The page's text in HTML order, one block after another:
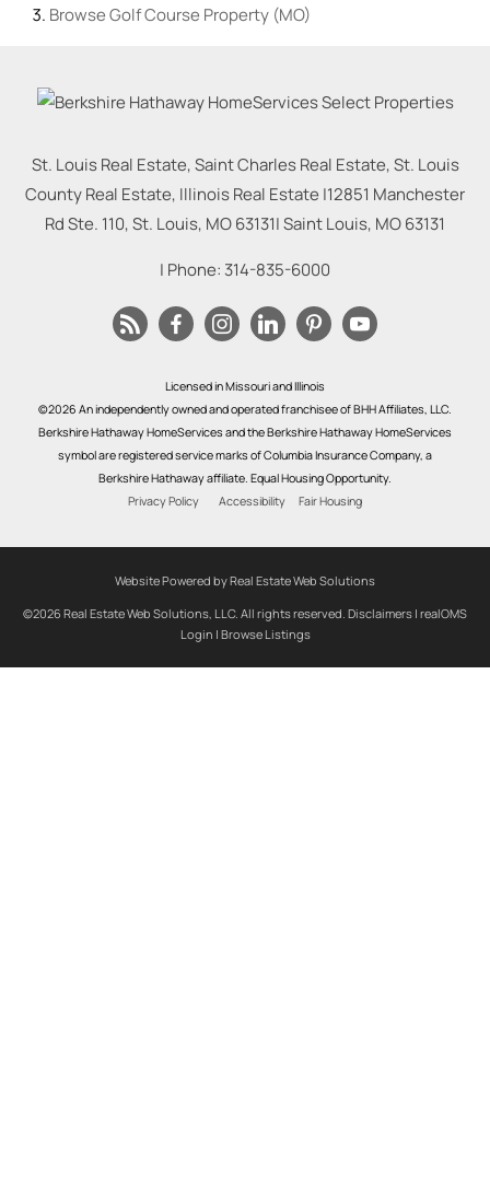
BrowseGolf Course Property (MO)
St. Louis Real Estate, Saint Charles Real Estate, St. Louis
County Real Estate, Illinois Real Estate |12851 Manchester
Rd Ste. 110, St. Louis, MO 63131|Saint Louis, MO63131
| Phone: 314-835-6000
Licensed in Missouri and Illinois
©2026 An independently owned and operated franchisee of BHH Affiliates, LLC.
Berkshire Hathaway HomeServices and the Berkshire Hathaway HomeServices
symbol are registered service marks of Columbia Insurance Company, a
Berkshire Hathaway affiliate. Equal Housing Opportunity.
Privacy Policy
Accessibility Fair Housing
Website Powered by Real Estate Web Solutions
©2026 Real Estate Web Solutions, LLC. All rights reserved. Disclaimers | realOMS
Login | Browse Listings